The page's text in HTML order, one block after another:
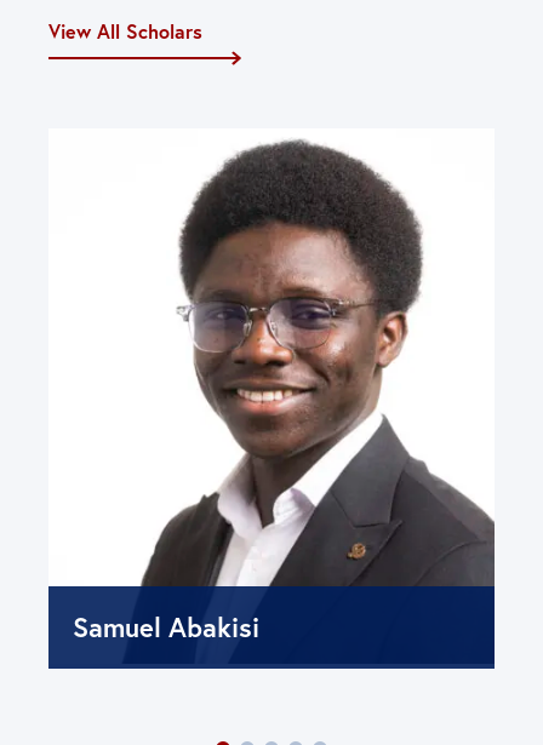
View All Scholars
Samuel Abakisi